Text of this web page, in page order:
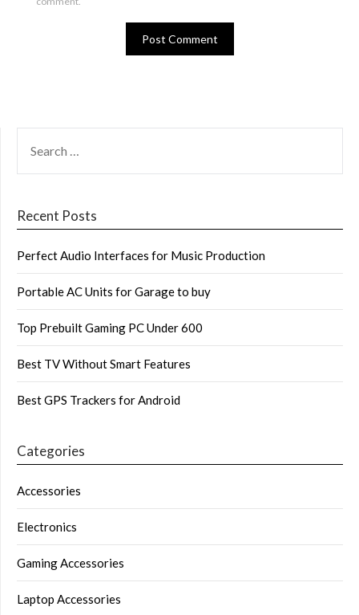
FOR:
Recent Posts
Perfect Audio Interfaces for Music Production
Portable AC Units for Garage to buy
Top Prebuilt Gaming PC Under 600
Best TV Without Smart Features
Best GPS Trackers for Android
Categories
Accessories
Electronics
Gaming Accessories
Laptop Accessories